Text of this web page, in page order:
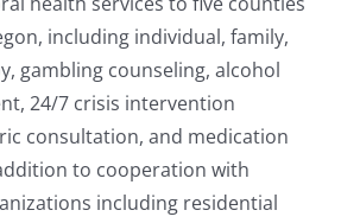
including individual, family,
gambling counseling, alcohol
24/7 crisis intervention
consultation, and medication
to cooperation with
including residential